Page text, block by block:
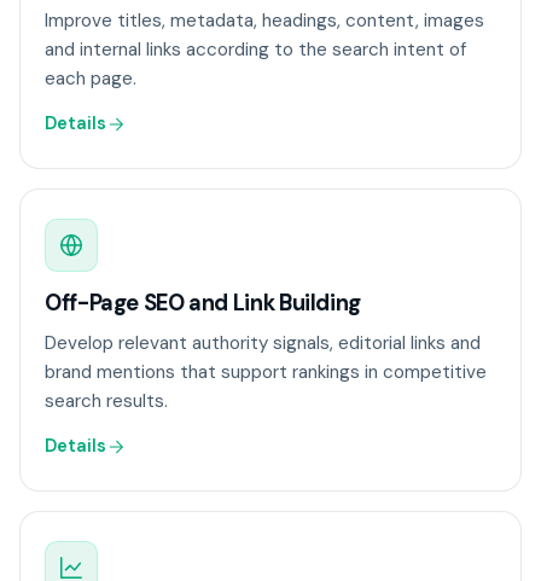
Improve titles, metadata, headings, content, images
and internal links according to the search intent of
each page.
Details
Off-Page SEO and Link Building
Develop relevant authority signals, editorial links and
brand mentions that support rankings in competitive
search results.
Details